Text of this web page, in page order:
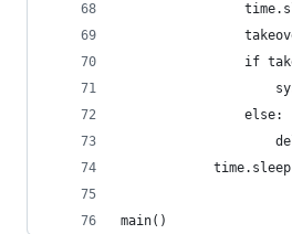
if
                else:
main()